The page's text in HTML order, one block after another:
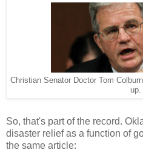
Christian Senator Doctor Tom
up.
So, that's part of the record.
disaster relief as a function of
the same article: